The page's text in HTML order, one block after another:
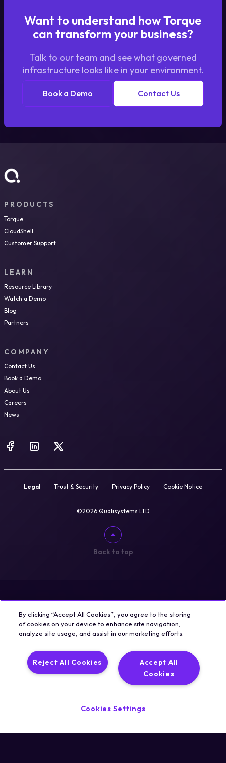
Want to understand how Torque
can transform your business?
Talk to our team and see what governed
infrastructure looks like in your environment.
Book a Demo Contact Us
PRODUCTS
Torque
CloudShell
Customer Support
LEARN
Resource Library
Watch a Demo
Blog
Partners
COMPANY
Contact Us
Book a Demo
About Us
Careers
News
Legal Trust & Security Privacy Policy Cookie Notice
©2026 Qualisystems LTD
Back to top
By clicking “Accept All Cookies”, you agree to the storing
of cookies on your device to enhance site navigation,
analyze site usage, and assist in our marketing efforts.
Accept All
Cookies
Reject All Cookies
Cookies Settings